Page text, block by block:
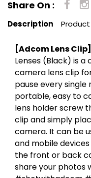
Lenses (Black) is
camera lens clip
pause every single
portable, easy to
lens holder screw
clip and simply
camera. It can be
and mobile devices
the front or back
share your photos
#shotwithadcom